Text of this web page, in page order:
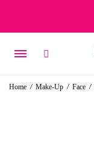
Home / Make-Up / Face /